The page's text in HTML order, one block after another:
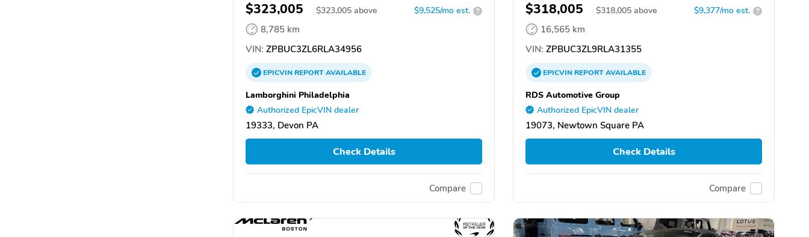
$323,005 $323,005 above $9,525/mo est. ?
8,785 km
VIN: ZPBUC3ZL6RLA34956
EPICVINREPORTAVAILABLE
Lamborghini Philadelphia
Authorized EpicVIN dealer
19333, Devon PA
Check Details
Compare
$318,005 $318,005 above $9,377/mo est. ?
16,565 km
VIN: ZPBUC3ZL9RLA31355
EPICVINREPORTAVAILABLE
RDS Automotive Group
Authorized EpicVIN dealer
19073, Newtown Square PA
Check Details
Compare